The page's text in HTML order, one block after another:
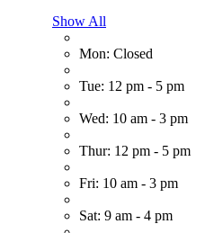
Show All
Mon: Closed
Tue: 12 pm - 5 pm
Wed: 10 am - 3 pm
Thur: 12 pm - 5 pm
Fri: 10 am - 3 pm
Sat: 9 am - 4 pm